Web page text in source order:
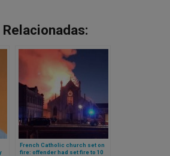
French Catholic church set on
fire: offender had set fire to 10